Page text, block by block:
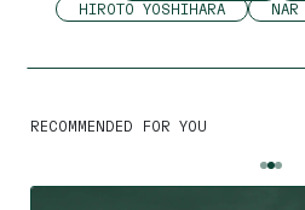
HIROTO YOSHIHARA NAR
RECOMMENDED FOR YOU